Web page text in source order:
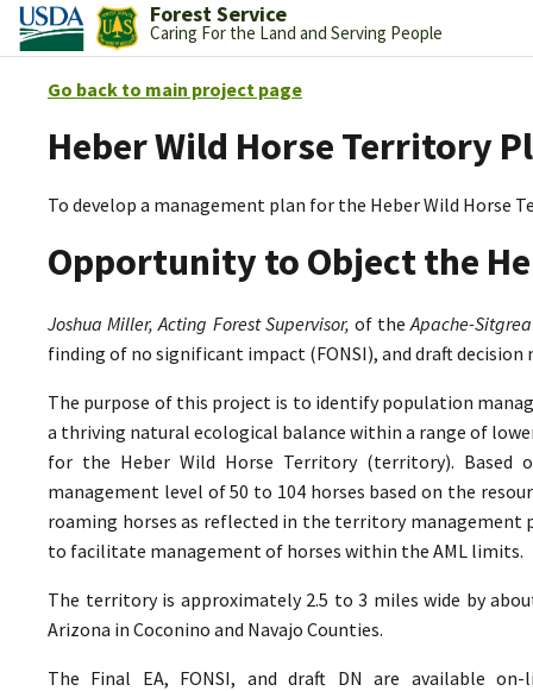
Forest Service
Caring For the Land and Serving People
Go back to main project page
Heber Wild Horse Territory
To develop a management plan for the Heber Wild Horse
Opportunity to Object the
Joshua Miller, Acting Forest Supervisor, of theApache-
finding of no significant impact (FONSI), and draft
The purpose of this project is to identify population
a thriving natural ecological balance within a range of
for the Heber Wild Horse Territory (territory). Based
management level of 50 to 104 horses based on the
roaming horses as reflected in the territory
to facilitate management of horses within the AML limits.
The territory is approximately 2.5 to 3 miles wide by
Arizona in Coconino and Navajo Counties.
The Final EA, FONSI, and draft DN are available